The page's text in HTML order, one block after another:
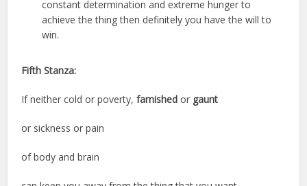
constant determination and extreme hunger to
achieve the thing then definitely you have the will to
win.
Fifth Stanza:
If neither cold or poverty,famishedor gaunt
or sickness or pain
of body and brain